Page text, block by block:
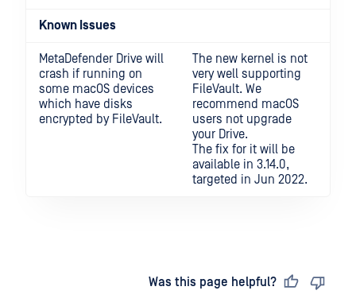
Known Issues
MetaDefender Drive will
crash if running on
some macOS devices
which have disks
encrypted by FileVault.
The new kernel is not
very well supporting
FileVault. We
recommend macOS
users not upgrade
your Drive.
The fix for it will be
available in 3.14.0,
targeted in Jun 2022.
Was this page helpful?